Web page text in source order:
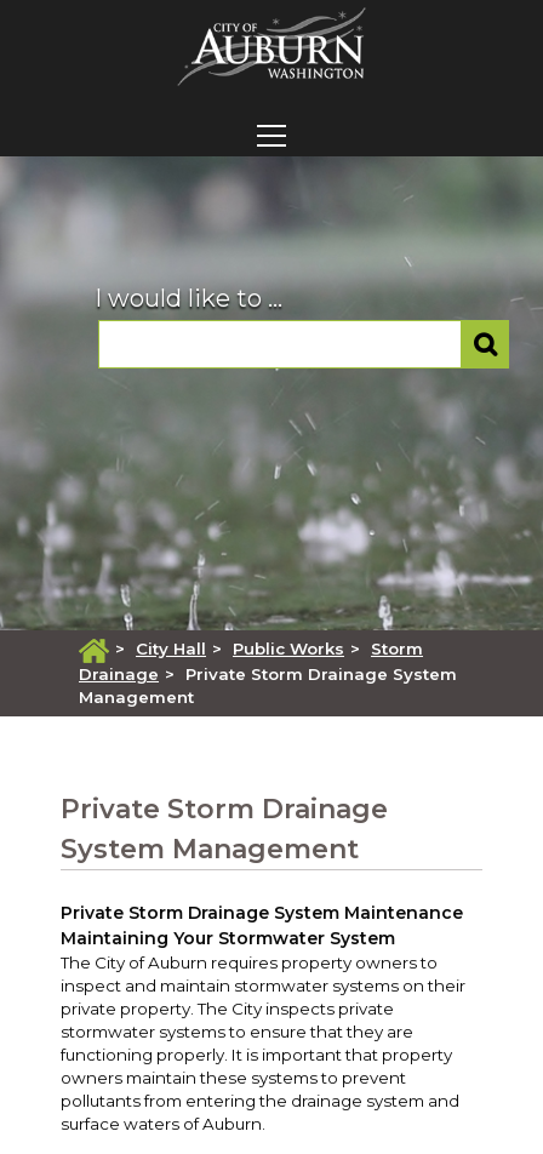
I would like to ...
> City Hall > Public Works >
Storm
Drainage >
Private Storm Drainage System
Management
Private Storm Drainage
System Management
Private Storm Drainage System Maintenance
Maintaining Your Stormwater System
The City of Auburn requires property owners to
inspect and maintain stormwater systems on their
private property. The City inspects private
stormwater systems to ensure that they are
functioning properly. It is important that property
owners maintain these systems to prevent
pollutants from entering the drainage system and
surface waters of Auburn.